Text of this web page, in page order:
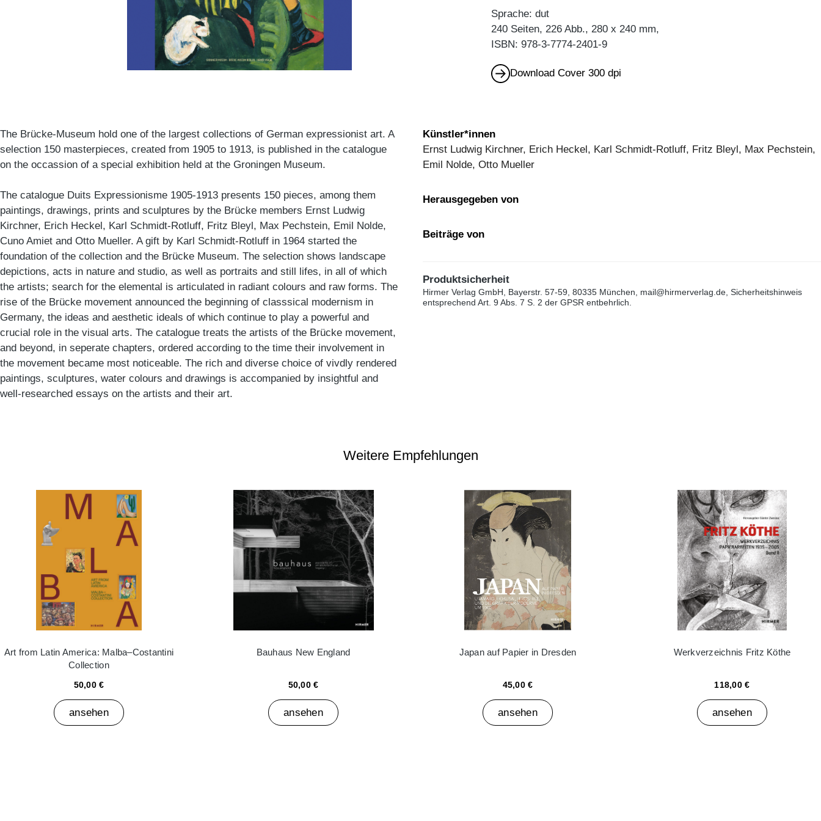
Sprache: dut
240 Seiten, 226 Abb., 280 x 240 mm,
ISBN: 978-3-7774-2401-9
Download Cover 300 dpi
The Brücke-Museum hold one of the largest collections of German expressionist art. A
selection 150 masterpieces, created from 1905 to 1913, is published in the catalogue
on the occassion of a special exhibition held at the Groningen Museum.
The catalogue Duits Expressionisme 1905-1913 presents 150 pieces, among them
paintings, drawings, prints and sculptures by the Brücke members Ernst Ludwig
Kirchner, Erich Heckel, Karl Schmidt-Rotluff, Fritz Bleyl, Max Pechstein, Emil Nolde,
Cuno Amiet and Otto Mueller. A gift by Karl Schmidt-Rotluff in 1964 started the
foundation of the collection and the Brücke Museum. The selection shows landscape
depictions, acts in nature and studio, as well as portraits and still lifes, in all of which
the artists; search for the elemental is articulated in radiant colours and raw forms. The
rise of the Brücke movement announced the beginning of classsical modernism in
Germany, the ideas and aesthetic ideals of which continue to play a powerful and
crucial role in the visual arts. The catalogue treats the artists of the Brücke movement,
and beyond, in seperate chapters, ordered according to the time their involvement in
the movement became most noticeable. The rich and diverse choice of vivdly rendered
paintings, sculptures, water colours and drawings is accompanied by insightful and
well-researched essays on the artists and their art.
Künstler*innen
Ernst Ludwig Kirchner, Erich Heckel, Karl Schmidt-Rotluff, Fritz Bleyl, Max Pechstein,
Emil Nolde, Otto Mueller
Herausgegeben von
Beiträge von
Produktsicherheit
Hirmer Verlag GmbH, Bayerstr. 57-59, 80335 München, mail@hirmerverlag.de, Sicherheitshinweis
entsprechend Art. 9 Abs. 7 S. 2 der GPSR entbehrlich.
Weitere Empfehlungen
Art from Latin America: Malba–Costantini
Collection
50,00 €
ansehen
Bauhaus New England
50,00 €
ansehen
Japan auf Papier in Dresden
45,00 €
ansehen
Werkverzeichnis Fritz Köthe
118,00 €
ansehen